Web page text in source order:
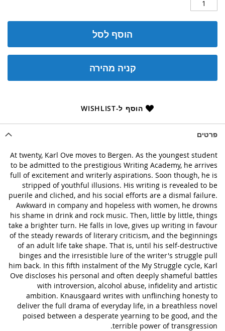
הוסף לסל
קניה מהירה
הוסף ל-WISHLIST
פרטים
At twenty, Karl Ove moves to Bergen. As the youngest student
to be admitted to the prestigious Writing Academy, he arrives
full of excitement and writerly aspirations. Soon though, he is
stripped of youthful illusions. His writing is revealed to be
puerile and cliched, and his social efforts are a dismal failure.
Awkward in company and hopeless with women, he drowns
his shame in drink and rock music. Then, little by little, things
take a brighter turn. He falls in love, gives up writing in favour
of the steady rewards of literary criticism, and the beginnings
of an adult life take shape. That is, until his self-destructive
binges and the irresistible lure of the writer's struggle pull
him back. In this fifth instalment of the My Struggle cycle, Karl
Ove discloses his personal and often deeply shameful battles
with introversion, alcohol abuse, infidelity and artistic
ambition. Knausgaard writes with unflinching honesty to
deliver the full drama of everyday life, in a breathless novel
poised between a desperate yearning to be good, and the
terrible power of transgression.